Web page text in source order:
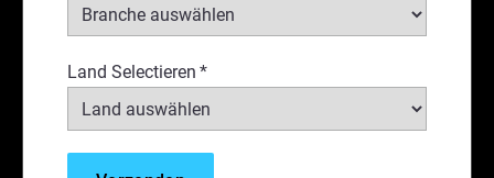
Land Selectieren *